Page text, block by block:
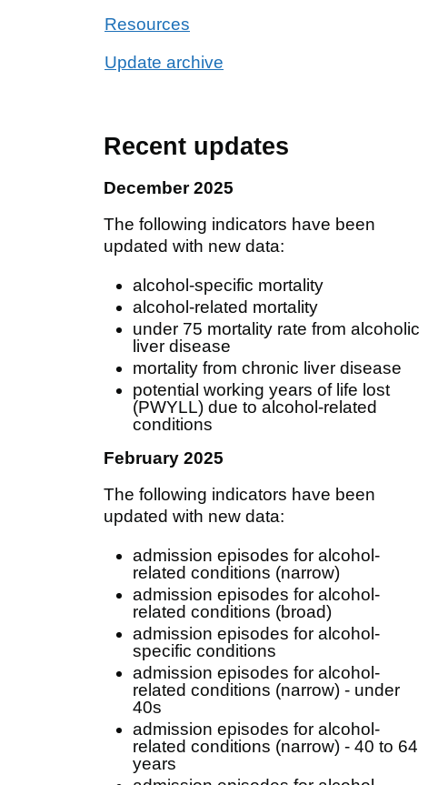
Resources
Update archive
Recent updates
December 2025
The following indicators have been
updated with new data:
alcohol-specific mortality
alcohol-related mortality
under 75 mortality rate from alcoholic
liver disease
mortality from chronic liver disease
potential working years of life lost
(PWYLL) due to alcohol-related
conditions
February 2025
The following indicators have been
updated with new data:
admission episodes for alcohol-
related conditions (narrow)
admission episodes for alcohol-
related conditions (broad)
admission episodes for alcohol-
specific conditions
admission episodes for alcohol-
related conditions (narrow) - under
40s
admission episodes for alcohol-
related conditions (narrow) - 40 to 64
years